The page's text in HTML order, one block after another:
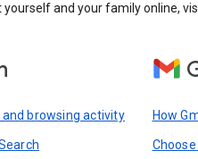
and your family online,
and browsing activity How